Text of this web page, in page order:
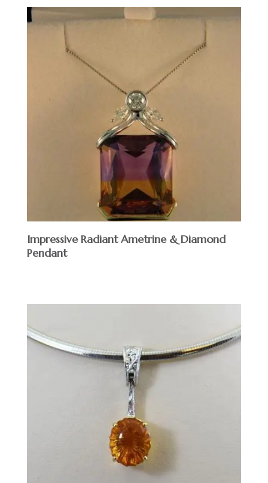
Impressive Radiant Ametrine & Diamond
Pendant